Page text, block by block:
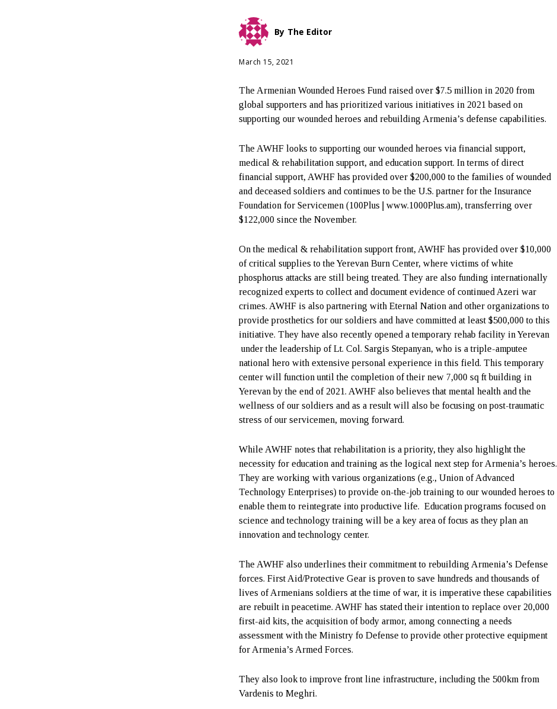
By The Editor
March 15, 2021
The Armenian Wounded Heroes Fund raised over $7.5 million in 2020 from
global supporters and has prioritized various initiatives in 2021 based on
supporting our wounded heroes and rebuilding Armenia’s defense capabilities.
The AWHF looks to supporting our wounded heroes via financial support,
medical & rehabilitation support, and education support. In terms of direct
financial support, AWHF has provided over $200,000 to the families of wounded
and deceased soldiers and continues to be the U.S. partner for the Insurance
Foundation for Servicemen (100Plus | www.1000Plus.am), transferring over
$122,000 since the November.
On the medical & rehabilitation support front, AWHF has provided over $10,000
of critical supplies to the Yerevan Burn Center, where victims of white
phosphorus attacks are still being treated. They are also funding internationally
recognized experts to collect and document evidence of continued Azeri war
crimes. AWHF is also partnering with Eternal Nation and other organizations to
provide prosthetics for our soldiers and have committed at least $500,000 to this
initiative. They have also recently opened a temporary rehab facility in Yerevan
under the leadership of Lt. Col. Sargis Stepanyan, who is a triple-amputee
national hero with extensive personal experience in this field. This temporary
center will function until the completion of their new 7,000 sq ft building in
Yerevan by the end of 2021. AWHF also believes that mental health and the
wellness of our soldiers and as a result will also be focusing on post-traumatic
stress of our servicemen, moving forward.
While AWHF notes that rehabilitation is a priority, they also highlight the
necessity for education and training as the logical next step for Armenia’s heroes.
They are working with various organizations (e.g., Union of Advanced
Technology Enterprises) to provide on-the-job training to our wounded heroes to
enable them to reintegrate into productive life. Education programs focused on
science and technology training will be a key area of focus as they plan an
innovation and technology center.
The AWHF also underlines their commitment to rebuilding Armenia’s Defense
forces. First Aid/Protective Gear is proven to save hundreds and thousands of
lives of Armenians soldiers at the time of war, it is imperative these capabilities
are rebuilt in peacetime. AWHF has stated their intention to replace over 20,000
first-aid kits, the acquisition of body armor, among connecting a needs
assessment with the Ministry fo Defense to provide other protective equipment
for Armenia’s Armed Forces.
They also look to improve front line infrastructure, including the 500km from
Vardenis to Meghri.